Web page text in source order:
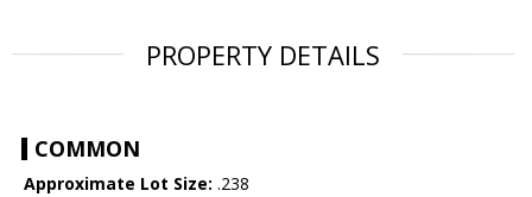
PROPERTY DETAILS
COMMON
Approximate Lot Size: .238